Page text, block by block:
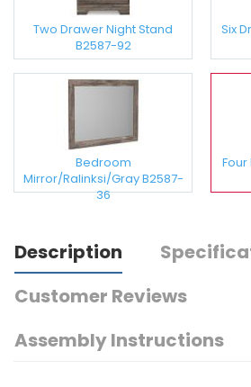
Two Drawer Night Stand
B2587-92
Six
Bedroom
Mirror/Ralinksi/Gray B2587-
36
Description
Customer Reviews
Assembly Instructions